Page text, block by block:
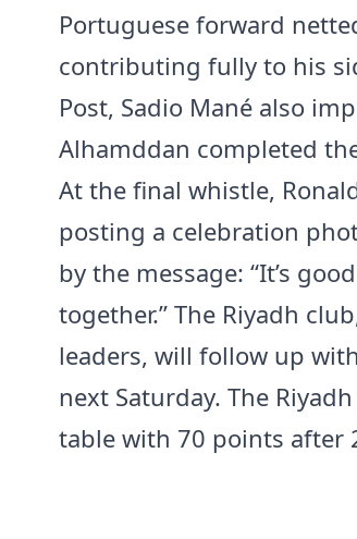
Portuguese forward
contributing fully to his
Post, Sadio Mané also
Alhamddan completed
At the final whistle,
posting a celebration
by the message: “It’s
together.” The Riyadh
leaders, will follow up
next Saturday. The
table with 70 points after